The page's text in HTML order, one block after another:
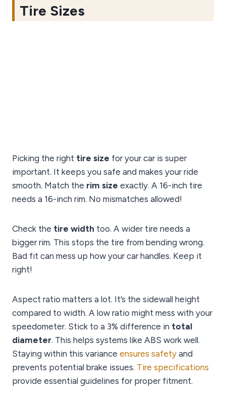
Tire Sizes
Picking the right tire size for your car is super
important. It keeps you safe and makes your ride
smooth. Match the rim size exactly. A 16-inch tire
needs a 16-inch rim. No mismatches allowed!
Check the tire width too. A wider tire needs a
bigger rim. This stops the tire from bending wrong.
Bad fit can mess up how your car handles. Keep it
right!
Aspect ratio matters a lot. It’s the sidewall height
compared to width. A low ratio might mess with your
speedometer. Stick to a 3% difference in total
diameter. This helps systems like ABS work well.
Staying within this variance ensures safety and
prevents potential brake issues. Tire specifications
provide essential guidelines for proper fitment.